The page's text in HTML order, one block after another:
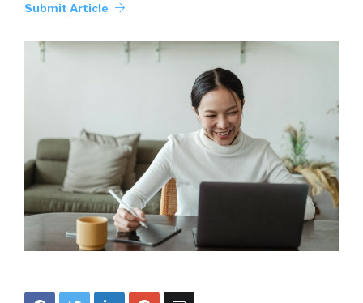
Submit Article